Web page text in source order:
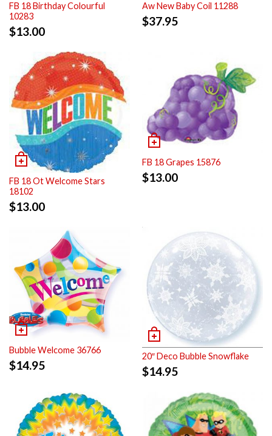
FB 18 Birthday Colourful
10283
$13.00
Aw New Baby Coil 11288
$37.95
FB 18 Ot Welcome Stars
18102
$13.00
FB 18 Grapes 15876
$13.00
Bubble Welcome 36766
$14.95
20″ Deco Bubble Snowflake
$14.95